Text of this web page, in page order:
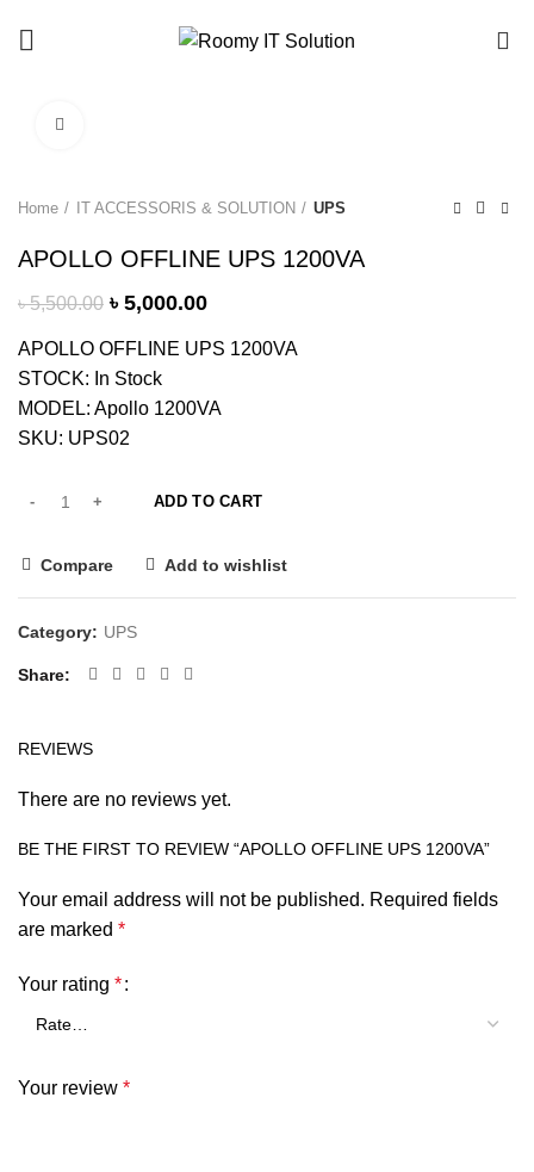
Home IT ACCESSORIS & SOLUTION UPS
APOLLO OFFLINE UPS 1200VA
৳5,500.00 ৳ 5,000.00
APOLLO OFFLINE UPS 1200VA
STOCK: In Stock
MODEL: Apollo 1200VA
SKU: UPS02
ADD TO CART
Compare Add to wishlist
Category: UPS
Share
REVIEWS
There are no reviews yet.
BE THE FIRST TO REVIEW “APOLLO OFFLINE UPS 1200VA”
Your email address will not be published. Required fields
are marked *
Your rating *
Your review *